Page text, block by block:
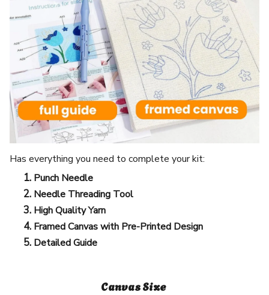
Has everything you need to complete your kit:
Punch Needle
Needle Threading Tool
High Quality Yarn
Framed Canvas with Pre-Printed Design
Detailed Guide
Canvas Size